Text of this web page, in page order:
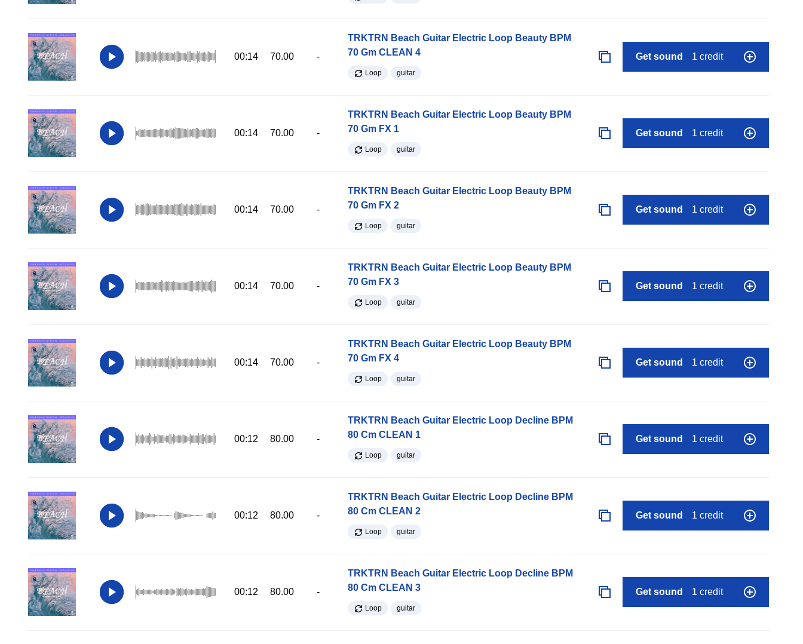
00:14 70.00 -
TRKTRN Beach Guitar Electric Loop Beauty BPM
70 Gm CLEAN 4
Loop guitar
Get sound 1 credit
00:14 70.00 -
TRKTRN Beach Guitar Electric Loop Beauty BPM
70 Gm FX 1
Loop guitar
Get sound 1 credit
00:14 70.00 -
TRKTRN Beach Guitar Electric Loop Beauty BPM
70 Gm FX 2
Loop guitar
Get sound 1 credit
00:14 70.00 -
TRKTRN Beach Guitar Electric Loop Beauty BPM
70 Gm FX 3
Loop guitar
Get sound 1 credit
00:14 70.00 -
TRKTRN Beach Guitar Electric Loop Beauty BPM
70 Gm FX 4
Loop guitar
Get sound 1 credit
00:12 80.00 -
TRKTRN Beach Guitar Electric Loop Decline BPM
80 Cm CLEAN 1
Loop guitar
Get sound 1 credit
00:12 80.00 -
TRKTRN Beach Guitar Electric Loop Decline BPM
80 Cm CLEAN 2
Loop guitar
Get sound 1 credit
00:12 80.00 -
TRKTRN Beach Guitar Electric Loop Decline BPM
80 Cm CLEAN 3
Loop guitar
Get sound 1 credit